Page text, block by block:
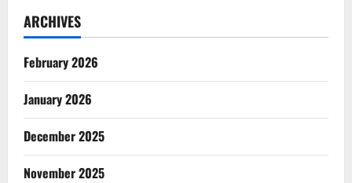
ARCHIVES
February 2026
January 2026
December 2025
November 2025